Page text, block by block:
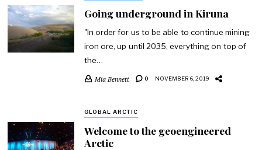
Going underground in Kiruna
"In order for us to be able to continue mining
iron ore, up until 2035, everything on top of
the…
Mia Bennett 0 NOVEMBER 6, 2019
GLOBAL ARCTIC
Welcome to the geoengineered
Arctic